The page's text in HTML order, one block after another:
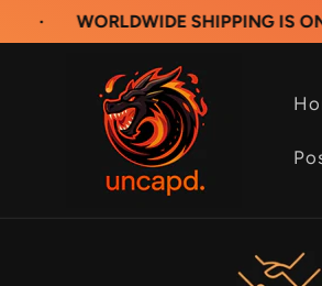
SHIPPING IS ON US ·
Skip to
content